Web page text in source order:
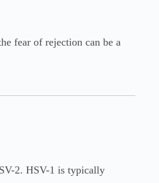
fear of rejection can be a
2. HSV-1 is typically